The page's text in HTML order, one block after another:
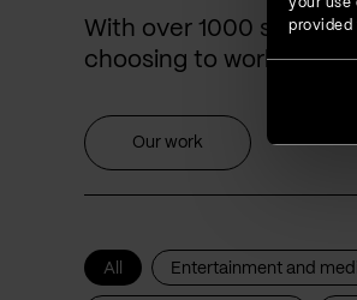
your use
provided
With over 1000
choosing to work with
Our work
All Entertainment and